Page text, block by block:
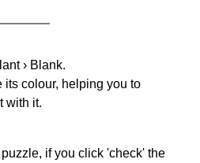
› Blank.
colour, helping you to
with it.
if you click 'check' the